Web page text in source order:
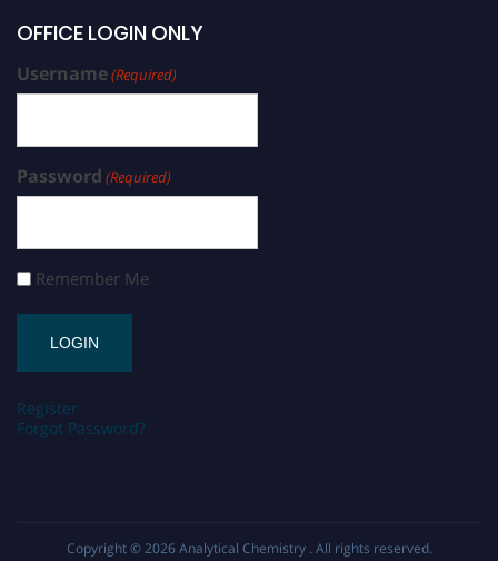
OFFICE LOGIN ONLY
Username(Required)
Password (Required)
Remember Me
Register
Forgot Password?
Copyright © 2026 Analytical Chemistry . All rights reserved.